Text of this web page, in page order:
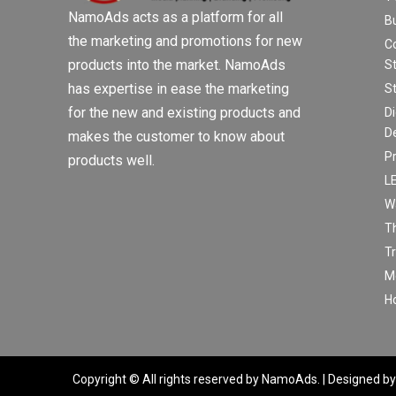
NamoAds acts as a platform for all
the marketing and promotions for new
products into the market. NamoAds
has expertise in ease the marketing
for the new and existing products and
makes the customer to know about
products well.
Copyright © All rights reserved by NamoAds. | Designed